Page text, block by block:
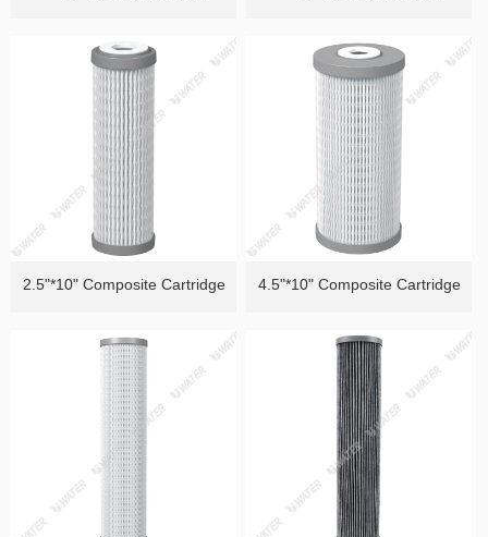
of Heavy Metals）
Removal ）
2.5"*10" Composite Cartridge 4.5"*10" Composite Cartridge